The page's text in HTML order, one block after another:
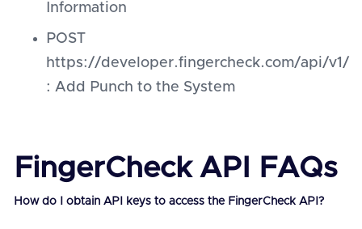
Information
POST
https://developer.fingercheck.com/api/v1/
: Add Punch to the System
FingerCheck API FAQs
How do I obtain API keys to access the FingerCheck API?